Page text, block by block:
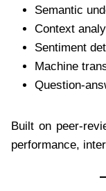
Semantic
Context
Sentiment
Machine
Question-
Built on peer-
performance,